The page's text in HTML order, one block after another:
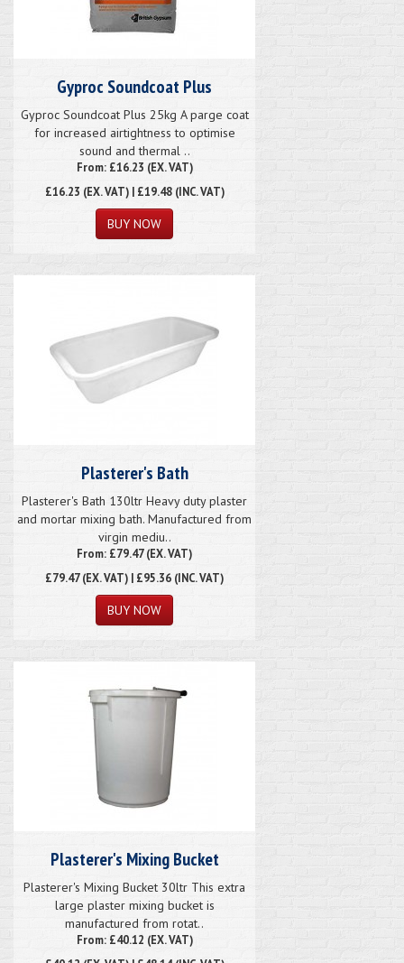
Gyproc Soundcoat Plus
Gyproc Soundcoat Plus 25kg A parge coat
for increased airtightness to optimise
sound and thermal ..
From: £16.23 (EX. VAT)
£16.23 (EX. VAT) | £19.48 (INC. VAT)
Plasterer's Bath
Plasterer's Bath 130ltr Heavy duty plaster
and mortar mixing bath. Manufactured from
virgin mediu..
From: £79.47 (EX. VAT)
£79.47(EX. VAT) | £95.36 (INC. VAT)
Plasterer's Mixing Bucket
Plasterer's Mixing Bucket 30ltr This extra
large plaster mixing bucket is
manufactured from rotat..
From: £40.12 (EX. VAT)